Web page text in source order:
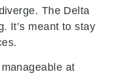
The Delta
It’s meant to stay
at